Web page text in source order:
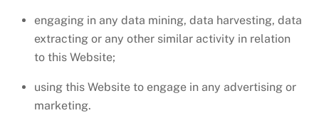
engaging in any data mining, data harvesting, data
extracting or any other similar activity in relation
to this Website;
using this Website to engage in any advertising or
marketing.